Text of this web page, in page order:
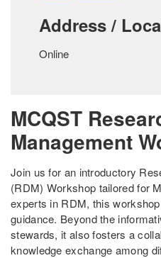
Address /
Online
MCQST
Management
Join us for an introductory
(RDM) Workshop tailored for
experts in RDM, this
guidance. Beyond the
stewards, it also fosters a
knowledge exchange among